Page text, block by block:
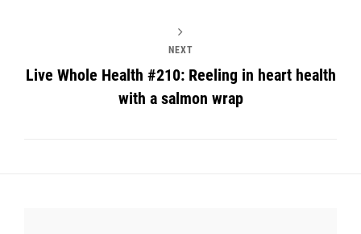
NEXT
Live Whole Health #210: Reeling in heart health
with a salmon wrap